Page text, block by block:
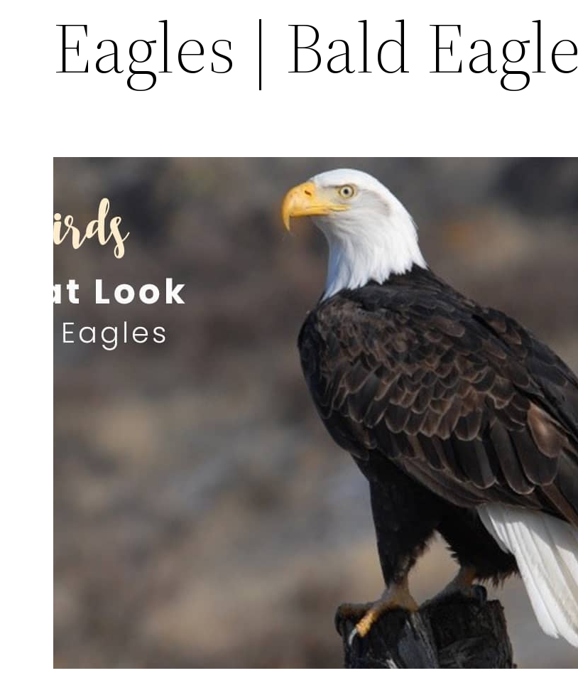
Eagles | Bald Eagle